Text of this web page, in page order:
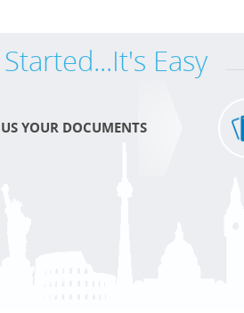
Easy
YOUR DOCUMENTS